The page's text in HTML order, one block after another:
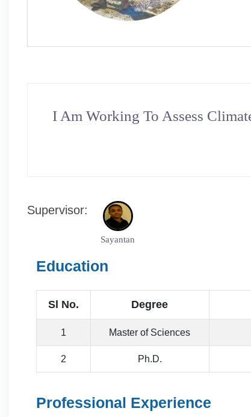
I Am Working To Assess
Supervisor:
Sayantan
Education
Sl No. Degree
1 Master of Sciences
2 Ph.D.
Professional Experience